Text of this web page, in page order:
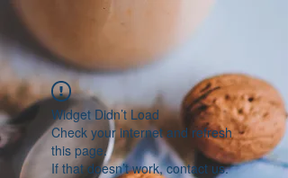
Widget Didn’t Load
Check your internet and refresh
this page.
If that doesn’t work, contact us.